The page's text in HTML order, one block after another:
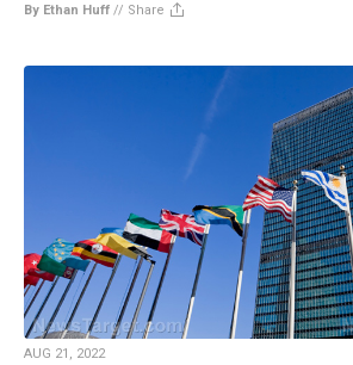
By Ethan Huff // Share
AUG 21, 2022